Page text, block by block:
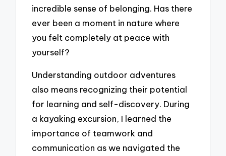
incredible sense of belonging. Has there
ever been a moment in nature where
you felt completely at peace with
yourself?
Understanding outdoor adventures
also means recognizing their potential
for learning and self-discovery. During
a kayaking excursion, I learned the
importance of teamwork and
communication as we navigated the